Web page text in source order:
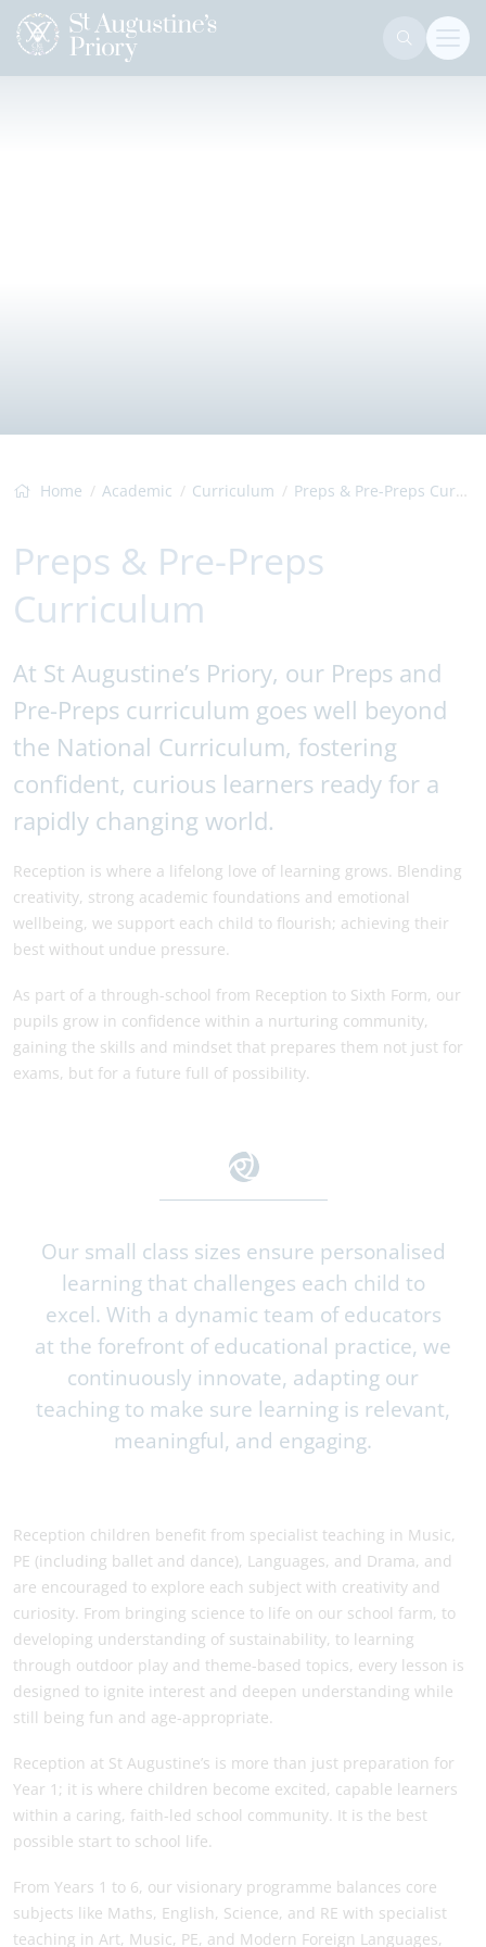
Home Academic Curriculum Preps & Pre-Preps Curriculum
Preps & Pre-Preps
Curriculum
At St Augustine’s Priory, our Preps and
Pre-Preps curriculum goes well beyond
the National Curriculum, fostering
confident, curious learners ready for a
rapidly changing world.
Reception is where a lifelong love of learning grows. Blending
creativity, strong academic foundations and emotional
wellbeing, we support each child to flourish; achieving their
best without undue pressure.
As part of a through-school from Reception to Sixth Form, our
pupils grow in confidence within a nurturing community,
gaining the skills and mindset that prepares them not just for
exams, but for a future full of possibility.
Our small class sizes ensure personalised
learning that challenges each child to
excel. With a dynamic team of educators
at the forefront of educational practice, we
continuously innovate, adapting our
teaching to make sure learning is relevant,
meaningful, and engaging.
Reception children benefit from specialist teaching in Music,
PE (including ballet and dance), Languages, and Drama, and
are encouraged to explore each subject with creativity and
curiosity. From bringing science to life on our school farm, to
developing understanding of sustainability, to learning
through outdoor play and theme-based topics, every lesson is
designed to ignite interest and deepen understanding while
still being fun and age-appropriate.
Reception at St Augustine’s is more than just preparation for
Year 1; it is where children become excited, capable learners
within a caring, faith-led school community. It is the best
possible start to school life.
From Years 1 to 6, our visionary programme balances core
subjects like Maths, English, Science, and RE with specialist
teaching in Art, Music, PE, and Modern Foreign Languages,